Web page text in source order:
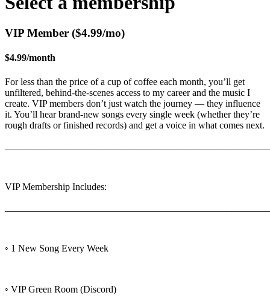
VIP Member ($4.99/mo)
$4.99/month
For less than the price of a cup of coffee each month, you’ll get
unfiltered, behind-the-scenes access to my career and the music I
create. VIP members don’t just watch the journey — they influence
it. You’ll hear brand-new songs every single week (whether they’re
rough drafts or finished records) and get a voice in what comes next.
VIP Membership Includes:
◦ 1 New Song Every Week
◦ VIP Green Room (Discord)